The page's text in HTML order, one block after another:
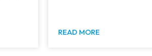
READ MORE